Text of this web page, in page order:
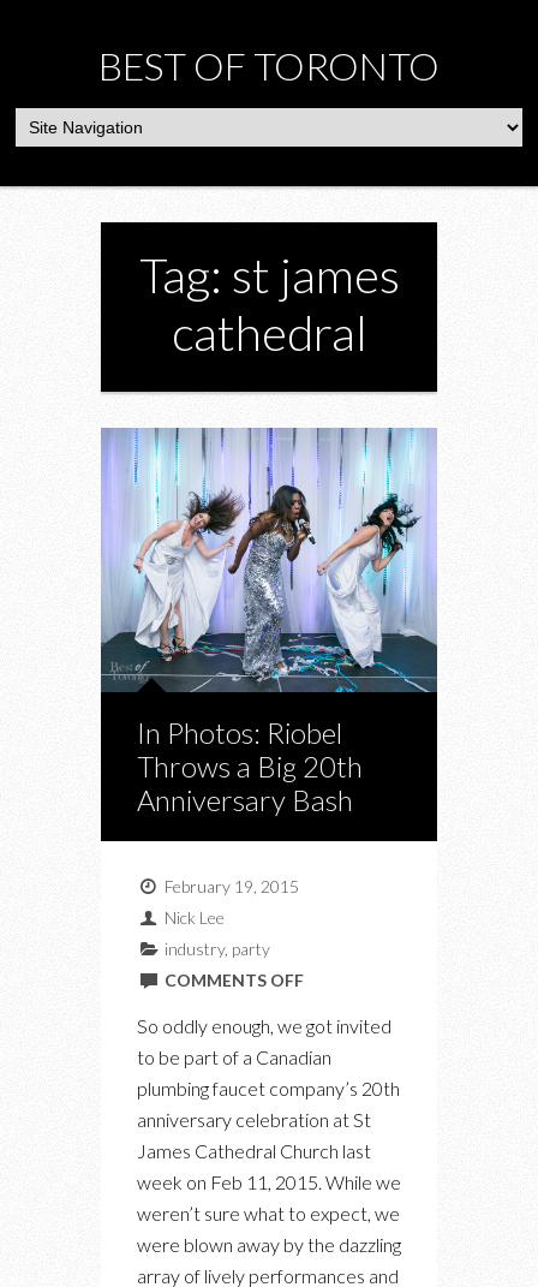
BEST OF TORONTO
Tag: st james
cathedral
In Photos: Riobel
Throws a Big 20th
Anniversary Bash
February 19, 2015
Nick Lee
industry, party
COMMENTS OFFON
PHOTOS:
THROWS
ANNIVERSARY
So oddly enough, we got invited
to be part of a Canadian
plumbing faucet company’s 20th
anniversary celebration at St
James Cathedral Church last
week on Feb 11, 2015. While we
weren’t sure what to expect, we
were blown away by the dazzling
array of lively performances and